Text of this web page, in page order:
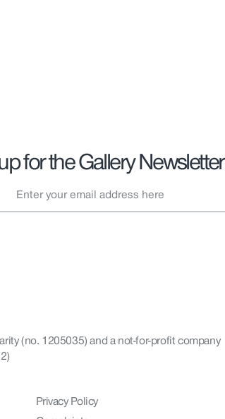
for the Gallery Newsletter
(no. 1205035)and a not-for-profit company
Privacy Policy